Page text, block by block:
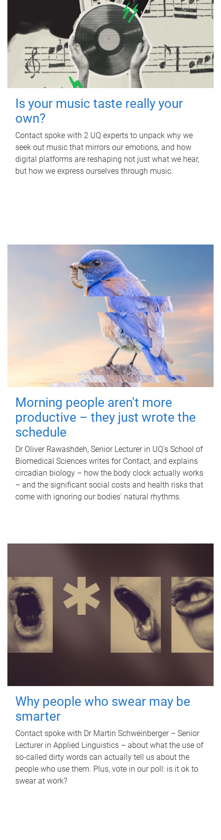
Is your music taste really your
own?
Contact spoke with 2 UQ experts to unpack why we
seek out music that mirrors our emotions, and how
digital platforms are reshaping not just what we hear,
but how we express ourselves through music.
Morning people aren't more
productive – they just wrote the
schedule
Dr Oliver Rawashdeh, Senior Lecturer in UQ's School of
Biomedical Sciences writes for Contact, and explains
circadian biology – how the body clock actually works
– and the significant social costs and health risks that
come with ignoring our bodies' natural rhythms.
Why people who swear may be
smarter
Contact spoke with Dr Martin Schweinberger – Senior
Lecturer in Applied Linguistics – about what the use of
so-called dirty words can actually tell us about the
people who use them. Plus, vote in our poll: is it ok to
swear at work?